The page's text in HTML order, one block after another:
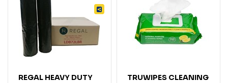
REGAL HEAVY DUTY
TRUWIPES CLEANING